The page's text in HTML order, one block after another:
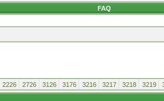
FAQ
2226 2726 3126 3176 3216 3217 3218 3219